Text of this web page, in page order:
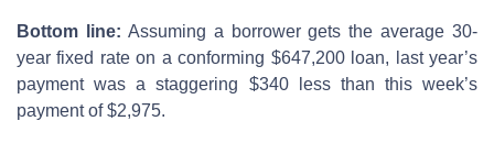
Bottom line: Assuming a borrower gets the average 30-
year fixed rate on a conforming $647,200 loan, last year’s
payment was a staggering $340 less than this week’s
payment of $2,975.